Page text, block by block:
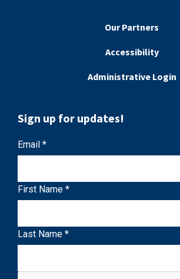
Our Partners
Accessibility
Administrative Login
Sign up for updates!
Email *
First Name *
Last Name *
C
o
s
n